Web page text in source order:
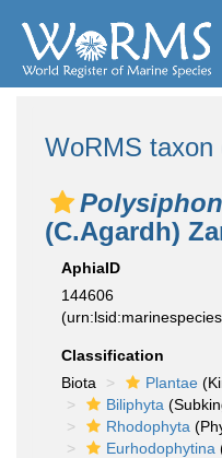
WoRMS taxon
(C.Agardh)
AphiaID
144606
Classification
Biota
Plantae
Biliphyta
Rhodophyta
Eurhodophytina